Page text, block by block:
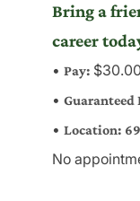
Bring a
career
• Pay:
• Guaranteed
• Location:
No